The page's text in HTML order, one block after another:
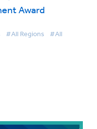
Award
#All Regions #All